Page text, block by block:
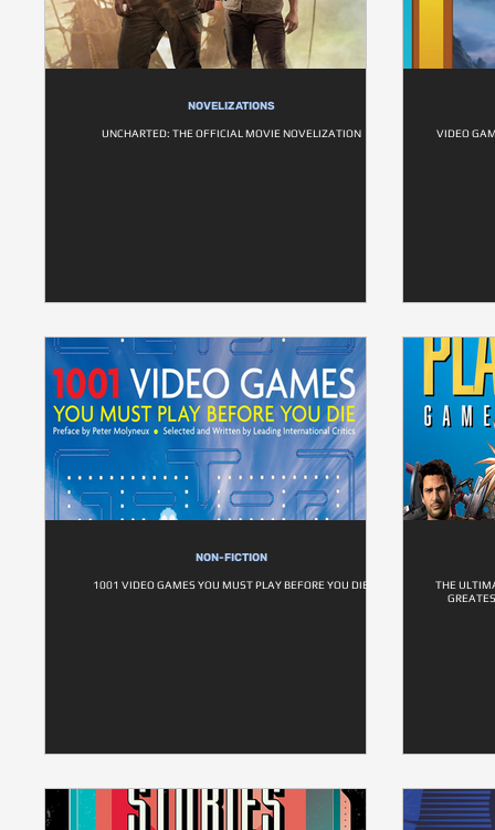
NOVELIZATIONS
UNCHARTED: THE OFFICIAL MOVIE NOVELIZATION VIDEO
NON-FICTION
1001 VIDEO GAMES YOU MUST PLAY BEFORE YOU DIE
THE